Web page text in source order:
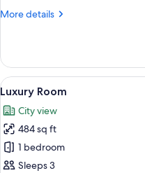
More details
More
Plus
Room
King
View
all
photos
for
Luxury
Room
8
Luxury Room
City view
484 sq ft
1 bedroom
Sleeps 3